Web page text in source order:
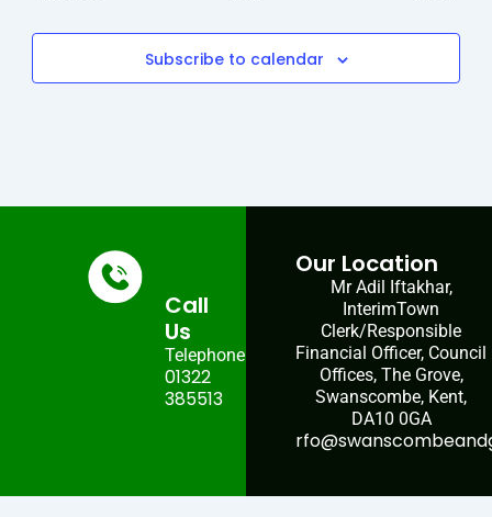
Subscribe to calendar
Call
Us
Telephone:
01322
385513
Our Location
Mr Adil Iftakhar,
InterimTown
Clerk/Responsible
Financial Officer, Council
Offices, The Grove,
Swanscombe, Kent,
DA10 0GA